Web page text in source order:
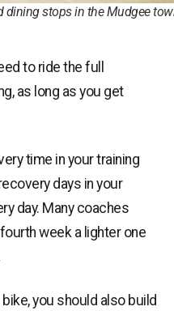
dining stops in the Mudgee
to ride the full
as long as you get
time in your training
days in your
day. Many coaches
week a lighter one
you should also build